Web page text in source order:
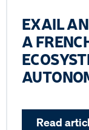
EXAIL
A
Read